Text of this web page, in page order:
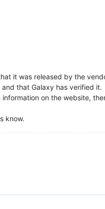
it was released by the
that Galaxy has verified it.
on the website,
know.